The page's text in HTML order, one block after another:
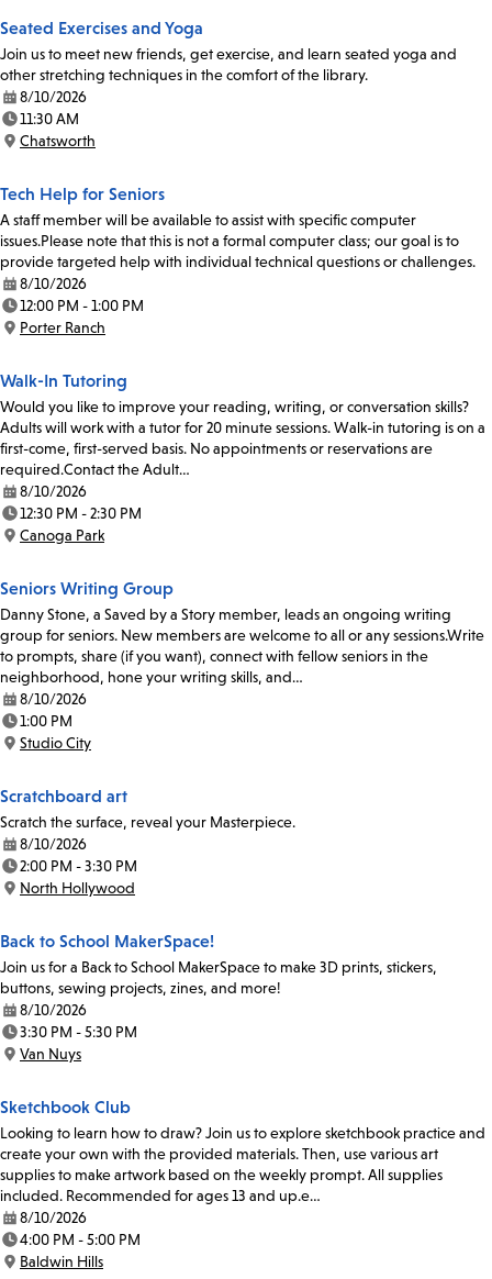
Seated Exercises and Yoga
Join us to meet new friends, get exercise, and learn seated yoga and
other stretching techniques in the comfort of the library.
Date:
8/10/2026
Time:
11:30 AM
Location:
Chatsworth
Tech Help for Seniors
A staff member will be available to assist with specific computer
issues.Please note that this is not a formal computer class; our goal is to
provide targeted help with individual technical questions or challenges.
Date:
8/10/2026
Time:
12:00 PM - 1:00 PM
Location:
Porter Ranch
Walk-In Tutoring
Would you like to improve your reading, writing, or conversation skills?
Adults will work with a tutor for 20 minute sessions. Walk-in tutoring is on a
first-come, first-served basis. No appointments or reservations are
required.Contact the Adult…
Date:
8/10/2026
Time:
12:30 PM - 2:30 PM
Location:
Canoga Park
Seniors Writing Group
Danny Stone, a Saved by a Story member, leads an ongoing writing
group for seniors. New members are welcome to all or any sessions.Write
to prompts, share (if you want), connect with fellow seniors in the
neighborhood, hone your writing skills, and…
Date:
8/10/2026
Time:
1:00 PM
Location:
Studio City
Scratchboard art
Scratch the surface, reveal your Masterpiece.
Date:
8/10/2026
Time:
2:00 PM - 3:30 PM
Location:
North Hollywood
Back to School MakerSpace!
Join us for a Back to School MakerSpace to make 3D prints, stickers,
buttons, sewing projects, zines, and more!
Date:
8/10/2026
Time:
3:30 PM - 5:30 PM
Location:
Van Nuys
Sketchbook Club
Looking to learn how to draw? Join us to explore sketchbook practice and
create your own with the provided materials. Then, use various art
supplies to make artwork based on the weekly prompt. All supplies
included. Recommended for ages 13 and up.e…
Date:
8/10/2026
Time:
4:00 PM - 5:00 PM
Location:
Baldwin Hills